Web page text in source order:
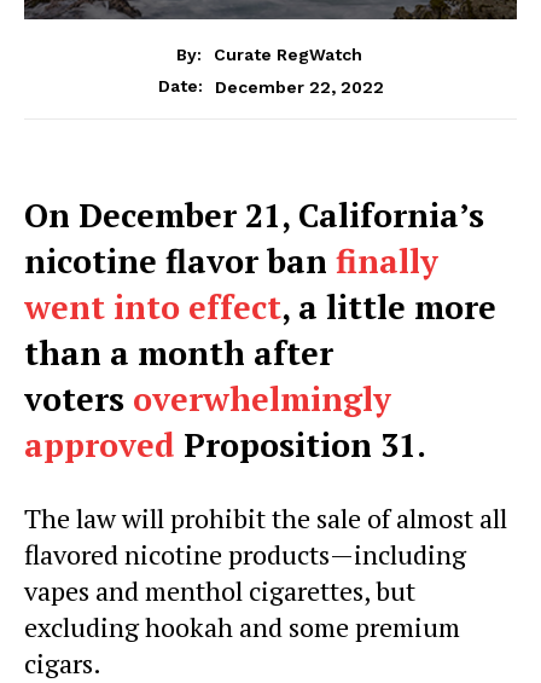
By:
Curate RegWatch
Date:
December 22, 2022
On December 21, California’s
nicotine flavor ban finally
went into effect, a little more
than a month after
voters overwhelmingly
approved Proposition 31.
The law will prohibit the sale of almost all
flavored nicotine products—including
vapes and menthol cigarettes, but
excluding hookah and some premium
cigars.